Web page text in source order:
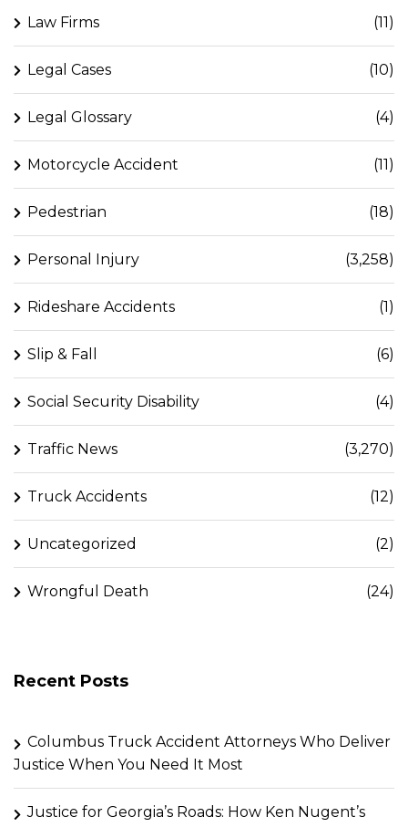
Law Firms (11)
Legal Cases (10)
Legal Glossary (4)
Motorcycle Accident (11)
Pedestrian (18)
Personal Injury (3,258)
Rideshare Accidents (1)
Slip & Fall (6)
Social Security Disability (4)
Traffic News (3,270)
Truck Accidents (12)
Uncategorized (2)
Wrongful Death (24)
Recent Posts
Columbus Truck Accident Attorneys Who Deliver
Justice When You Need It Most
Justice for Georgia’s Roads: How Ken Nugent’s